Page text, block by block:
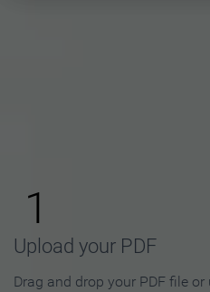
Flipbook
1
Upload your PDF
Drag and drop your PDF file